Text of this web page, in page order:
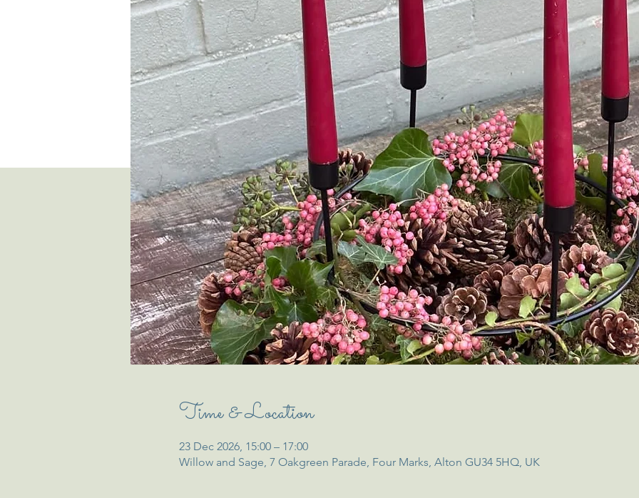
Time & Location
23 Dec 2026, 15:00 – 17:00
Willow and Sage, 7 Oakgreen Parade, Four Marks, Alton GU34 5HQ, UK